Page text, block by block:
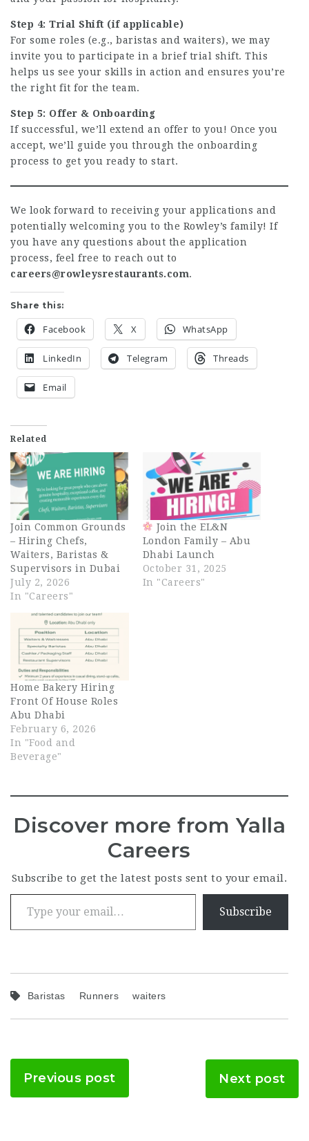
Step 4: Trial Shift (if applicable)
For some roles (e.g., baristas and waiters), we may
invite you to participate in a brief trial shift. This
helps us see your skills in action and ensures you’re
the right fit for the team.
Step 5: Offer & Onboarding
If successful, we’ll extend an offer to you! Once you
accept, we’ll guide you through the onboarding
process to get you ready to start.
We look forward to receiving your applications and
potentially welcoming you to the Rowley’s family! If
you have any questions about the application
process, feel free to reach out to
careers@rowleysrestaurants.com.
Share this:
Facebook X WhatsApp
LinkedIn Telegram Threads
Email
Related
Join Common Grounds
– Hiring Chefs,
Waiters, Baristas &
Supervisors in Dubai
July 2, 2026
In "Careers"
Join the EL&N
London Family – Abu
Dhabi Launch
October 31, 2025
In "Careers"
Home Bakery Hiring
Front Of House Roles
Abu Dhabi
February 6, 2026
In "Food and
Beverage"
Discover more from Yalla
Careers
Subscribe to get the latest posts sent to your email.
Type your email…
Subscribe
Baristas Runners waiters
Previous post Next post